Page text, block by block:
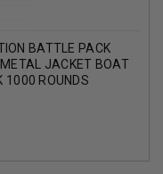
BATTLE PACK
JACKET BOAT
1000 ROUNDS